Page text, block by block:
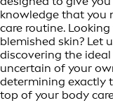
knowledge that you
care routine.
blemished skin? Let
discovering the ideal
uncertain of your
determining exactly
top of your body